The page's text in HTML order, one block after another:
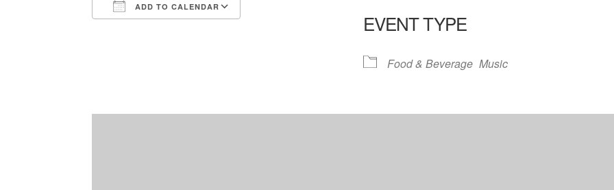
ADD TO CALENDAR
iCalendar
EVENT TYPE
Food & Beverage Music